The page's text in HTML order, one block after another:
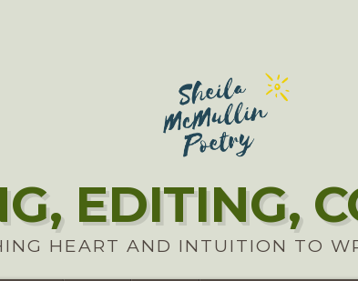
EDITING,
HEART AND INTUITION TO